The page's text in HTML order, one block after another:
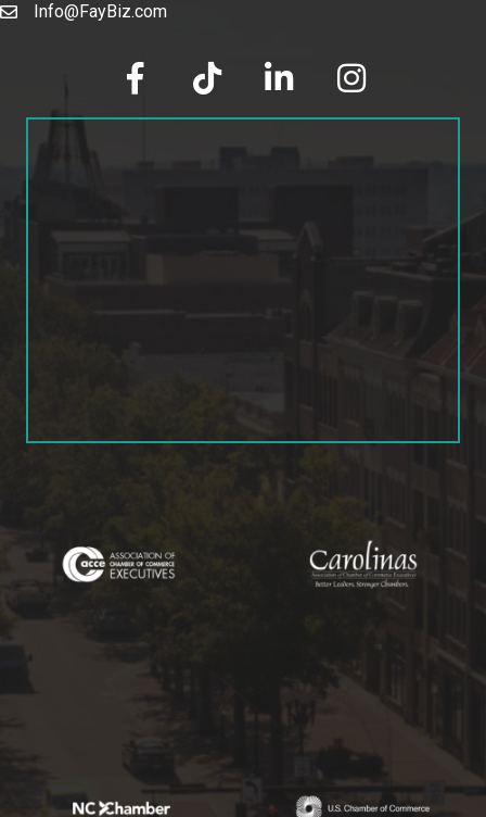
emailInfo@FayBiz.com
facebook tik tok linked in Instagram